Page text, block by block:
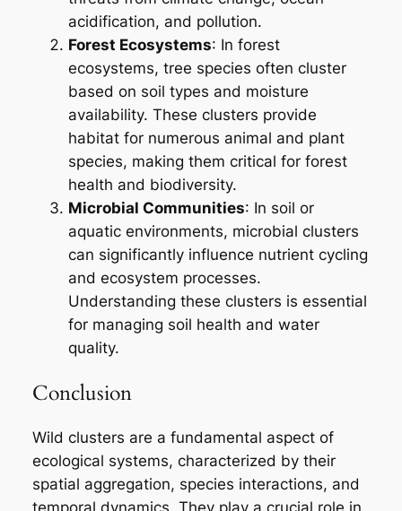
acidification, and pollution.
Forest Ecosystems: In forest
ecosystems, tree species often cluster
based on soil types and moisture
availability. These clusters provide
habitat for numerous animal and plant
species, making them critical for forest
health and biodiversity.
Microbial Communities: In soil or
aquatic environments, microbial clusters
can significantly influence nutrient cycling
and ecosystem processes.
Understanding these clusters is essential
for managing soil health and water
quality.
Conclusion
Wild clusters are a fundamental aspect of
ecological systems, characterized by their
spatial aggregation, species interactions, and
temporal dynamics. They play a crucial role in